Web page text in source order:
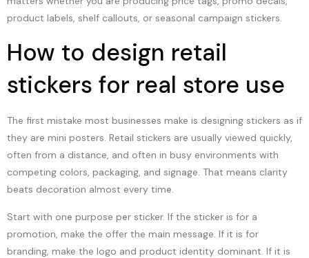
product labels, shelf callouts, or seasonal campaign stickers.
How to design retail
stickers for real store use
The first mistake most businesses make is designing stickers as if
they are mini posters. Retail stickers are usually viewed quickly,
often from a distance, and often in busy environments with
competing colors, packaging, and signage. That means clarity
beats decoration almost every time.
Start with one purpose per sticker. If the sticker is for a
promotion, make the offer the main message. If it is for
branding, make the logo and product identity dominant. If it is